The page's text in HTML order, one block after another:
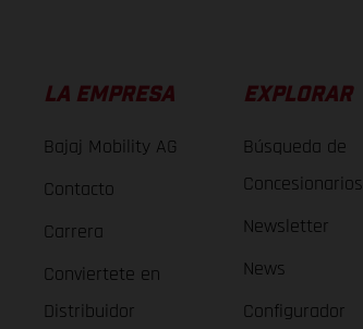
LA EMPRESA
Bajaj Mobility AG
Contacto
Carrera
Conviertete en
Distribuidor
EXPLORAR
Búsqueda de
Concesionarios
Newsletter
News
Configurador